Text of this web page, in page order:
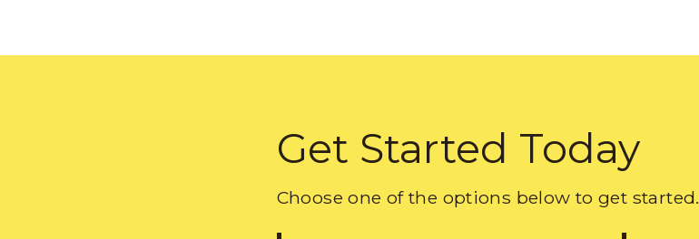
Get Started Today
Choose one of the options below to get started.